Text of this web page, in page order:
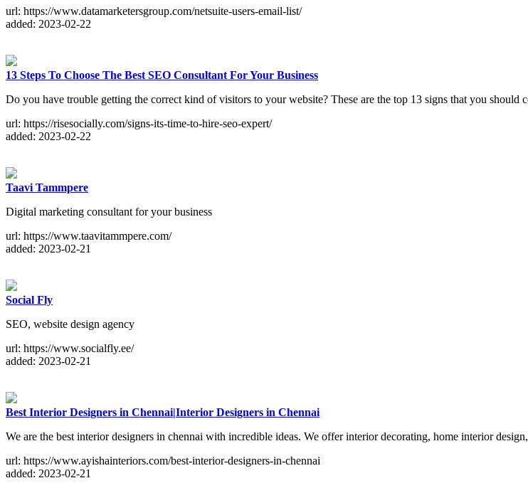
url: https://www.datamarketersgroup.com/netsuite-users-email-list/
added: 2023-02-22
13 Steps To Choose The Best SEO Consultant For Your Business
Do you have trouble getting the correct kind of visitors to your website? These are the top 13 signs that you should
url: https://risesocially.com/signs-its-time-to-hire-seo-expert/
added: 2023-02-22
Taavi Tammpere
Digital marketing consultant for your business
url: https://www.taavitammpere.com/
added: 2023-02-21
Social Fly
SEO, website design agency
url: https://www.socialfly.ee/
added: 2023-02-21
Best Interior Designers in Chennai|Interior Designers in Chennai
We are the best interior designers in chennai with incredible ideas. We offer interior decorating, home interior
url: https://www.ayishainteriors.com/best-interior-designers-in-chennai
added: 2023-02-21